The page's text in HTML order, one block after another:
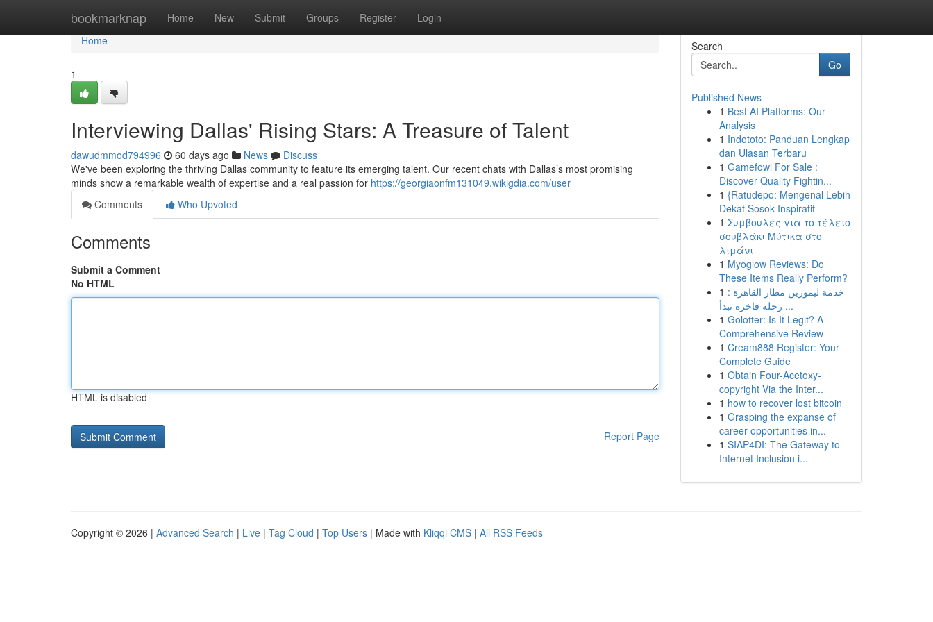
bookmarknap Home New Submit Groups Register Login
Home
Home
1
Interviewing Dallas' Rising Stars: A Treasure of Talent
dawudmmod794996 60 days ago News
Discuss
We've been exploring the thriving Dallas community to feature its emerging talent. Our recent chats with Dallas’s most promising
minds show a remarkable wealth of expertise and a real passion for https://georgiaonfm131049.wikigdia.com/user
Comments
Who Upvoted
Comments
Submit a Comment
No HTML
HTML is disabled
Report Page
Search
Go
Published News
1 Best AI Platforms: Our
Analysis
1 Indototo: Panduan Lengkap
dan Ulasan Terbaru
1 Gamefowl For Sale :
Discover Quality Fightin...
1 {Ratudepo: Mengenal Lebih
Dekat Sosok Inspiratif
1 Συμβουλές για το τέλειο
σουβλάκι Μύτικα στο
λιμάνι
1 Myoglow Reviews: Do
These Items Really Perform?
1 خدمة ليموزين مطار القاهرة :
رحلة فاخرة تبدأ ...
1 Golotter: Is It Legit? A
Comprehensive Review
1 Cream888 Register: Your
Complete Guide
1 Obtain Four-Acetoxy-
copyright Via the Inter...
1 how to recover lost bitcoin
1 Grasping the expanse of
career opportunities in...
1 SIAP4DI: The Gateway to
Internet Inclusion i...
Copyright © 2026 | Advanced Search | Live | Tag Cloud | Top Users | Made with Kliqqi CMS | All RSS Feeds